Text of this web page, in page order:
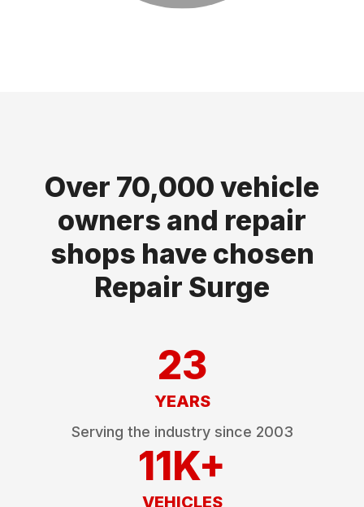
Over 70,000 vehicle
owners and repair
shops have chosen
Repair Surge
23
YEARS
Serving the industry since 2003
11K+
VEHICLES